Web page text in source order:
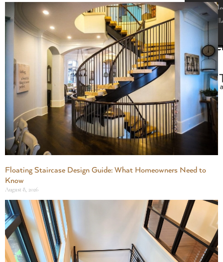
Nashville
Florida
US
Floating Staircase Design Guide: What Homeowners Need to
Know
August 8, 2026